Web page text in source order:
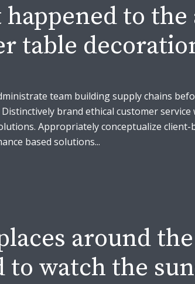
happened to
table
team building supply chains
brand ethical customer
Appropriately conceptualize client-
based solutions...
around the
to watch the